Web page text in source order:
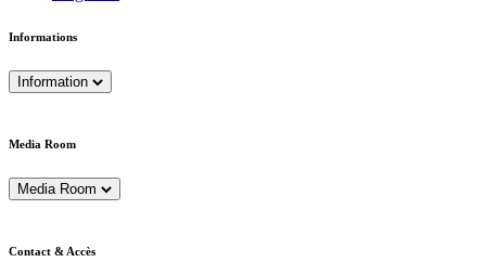
Informations
Information
Media Room
Media Room
Contact & Accès